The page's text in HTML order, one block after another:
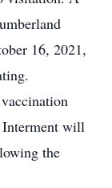
16, 2021,
Interment will
the